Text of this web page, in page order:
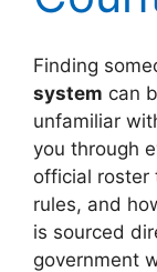
Finding
system can
unfamiliar
you through
official roster
rules, and
is sourced
government